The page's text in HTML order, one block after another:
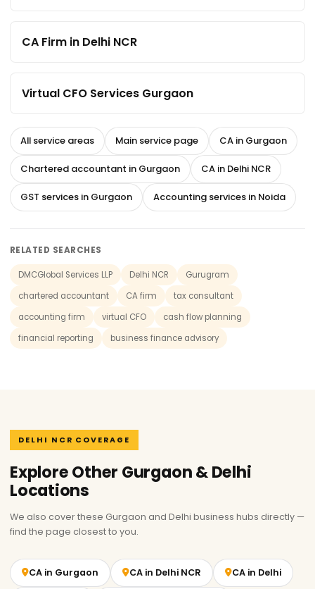
CA Firm in Delhi NCR
Virtual CFO Services Gurgaon
All service areas Main service page CA in Gurgaon
Chartered accountant in Gurgaon CA in Delhi NCR
GST services in Gurgaon Accounting services in Noida
RELATED SEARCHES
DMCGlobal Services LLP Delhi NCR
Gurugram
chartered accountant
CA firm
tax consultant
accounting firm
virtual CFO
cash flow planning
financial reporting
business finance advisory
DELHI NCR COVERAGE
Explore Other Gurgaon & Delhi
Locations
We also cover these Gurgaon and Delhi business hubs directly —
find the page closest to you.
CA in Gurgaon CA in Delhi NCR CA in Delhi